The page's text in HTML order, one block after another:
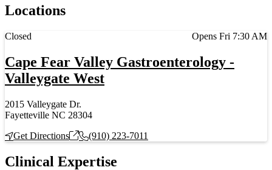
Locations
Cape Fear Valley Gastroenterology -
Valleygate West
2015 Valleygate Dr.
Fayetteville NC 28304
Get Directions
(910) 223-7011
Current status
Closed Opens Fri 7:30 AM
Clinical Expertise